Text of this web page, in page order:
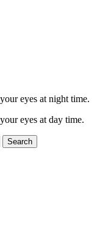
eyes at night time.
eyes at day time.
Search